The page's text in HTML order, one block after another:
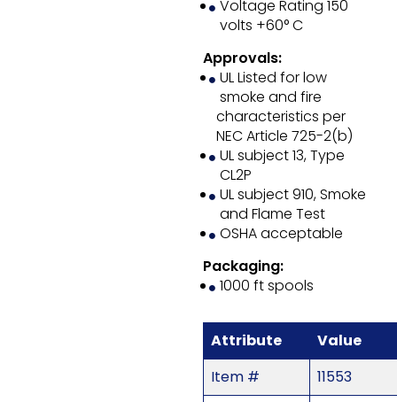
Voltage Rating 150
volts +60° C
Approvals:
UL Listed for low
smoke and fire
characteristics per
NEC Article 725-2(b)
UL subject 13, Type
CL2P
UL subject 910, Smoke
and Flame Test
OSHA acceptable
Packaging:
1000 ft spools
Attribute
Value
Item #
11553